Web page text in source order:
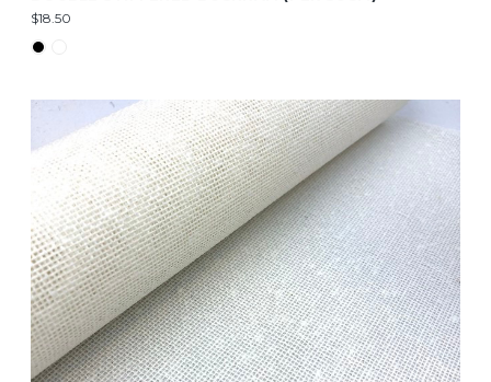
$18.50